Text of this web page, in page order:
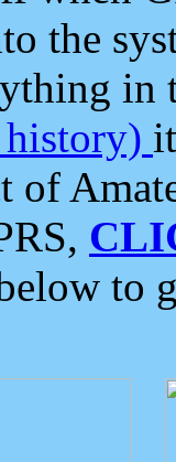
the
in
history)
of
to